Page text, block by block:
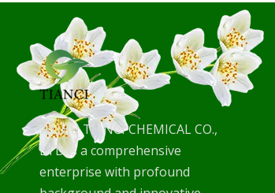
WUHU TIANCI CHEMICAL CO.,
LTD is a comprehensive
enterprise with profound